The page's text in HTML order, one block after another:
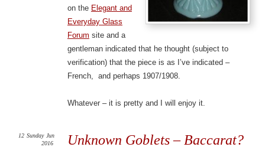
on the Elegant and
Everyday Glass
Forum site and a
gentleman indicated that he thought (subject to
verification) that the piece is as I’ve indicated –
French, and perhaps 1907/1908.
Whatever – it is pretty and I will enjoy it.
Unknown Goblets – Baccarat?
12 Sunday Jun
2016